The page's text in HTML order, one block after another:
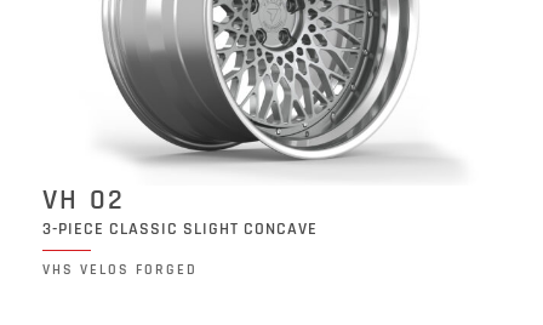
VH 02
3-PIECE CLASSIC SLIGHT CONCAVE
VHS VELOS FORGED